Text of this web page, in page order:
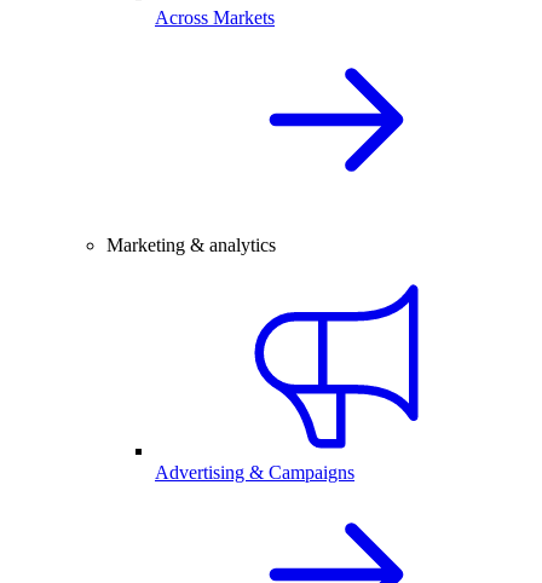
Across Markets
Marketing & analytics
Advertising & Campaigns